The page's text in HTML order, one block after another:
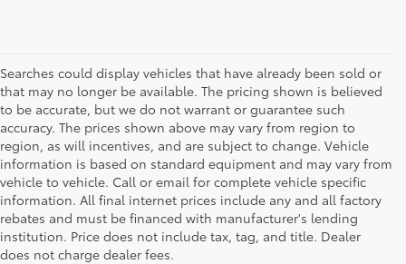
Searches could display vehicles that have already been sold or
that may no longer be available. The pricing shown is believed
to be accurate, but we do not warrant or guarantee such
accuracy. The prices shown above may vary from region to
region, as will incentives, and are subject to change. Vehicle
information is based on standard equipment and may vary from
vehicle to vehicle. Call or email for complete vehicle specific
information. All final internet prices include any and all factory
rebates and must be financed with manufacturer's lending
institution. Price does not include tax, tag, and title. Dealer
does not charge dealer fees.